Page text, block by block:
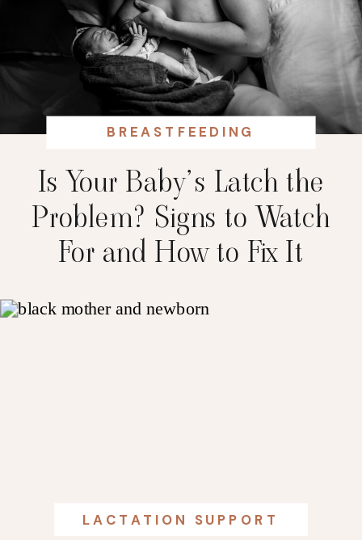
Is Your Baby’s Latch the
Problem? Signs to Watch
For and How to Fix It
BREASTFEEDING
LACTATION SUPPORT